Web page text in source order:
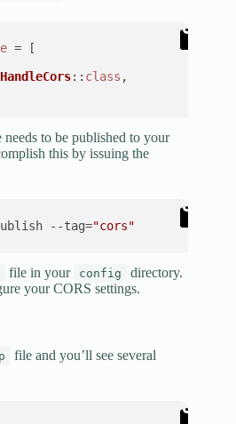
= [
:: class ,
to be published to your
this by issuing the
--tag="cors"
file in your config
directory.
your CORS settings.
file and you’ll see several